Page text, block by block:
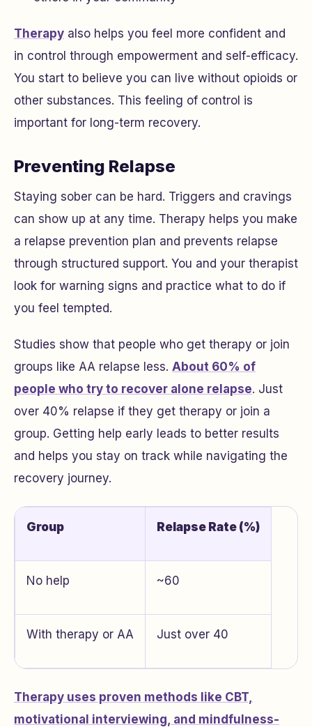
Therapy also helps you feel more confident and
in control through empowerment and self-efficacy.
You start to believe you can live without opioids or
other substances. This feeling of control is
important for long-term recovery.
Preventing Relapse
Staying sober can be hard. Triggers and cravings
can show up at any time. Therapy helps you make
a relapse prevention plan and prevents relapse
through structured support. You and your therapist
look for warning signs and practice what to do if
you feel tempted.
Studies show that people who get therapy or join
groups like AA relapse less. About 60% of
people who try to recover alone relapse. Just
over 40% relapse if they get therapy or join a
group. Getting help early leads to better results
and helps you stay on track while navigating the
recovery journey.
Group Relapse Rate (%)
No help ~60
With therapy or AA Just over 40
Therapy uses proven methods like CBT,
motivational interviewing, and mindfulness-